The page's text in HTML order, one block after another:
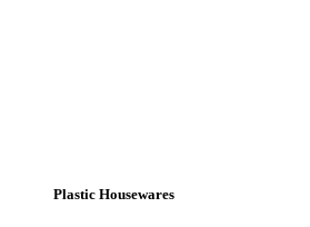
Plastic Housewares